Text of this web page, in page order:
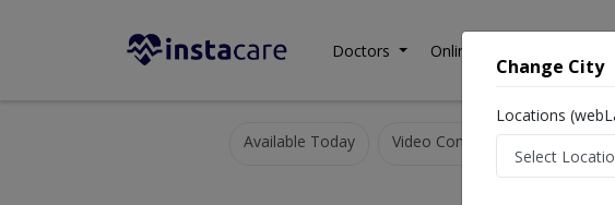
Doctors Online Consultation
Available Today Video Consultation
Change City
Locations